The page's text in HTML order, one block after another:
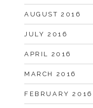
AUGUST 2016
JULY 2016
APRIL 2016
MARCH 2016
FEBRUARY 2016